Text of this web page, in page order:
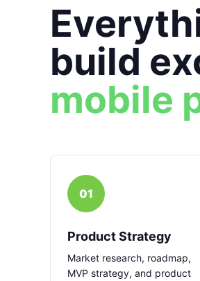
build
mobile
01
Product Strategy
Market research, roadmap,
MVP strategy, and product